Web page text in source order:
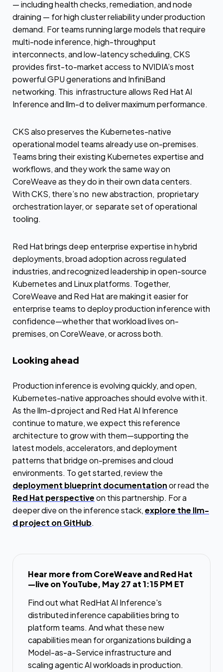
— including health checks, remediation, and node
draining — for high cluster reliability under production
demand. For teams running large models that require
multi-node inference, high-throughput
interconnects, and low-latency scheduling, CKS
provides first-to-market access to NVIDIA’s most
powerful GPU generations and InfiniBand
networking. This infrastructure allows Red Hat AI
Inference and llm-d to deliver maximum performance.
CKS also preserves the Kubernetes-native
operational model teams already use on-premises.
Teams bring their existing Kubernetes expertise and
workflows, and they work the same way on
CoreWeave as they do in their own data centers.
With CKS, there’s no new abstraction, proprietary
orchestration layer, or separate set of operational
tooling.
Red Hat brings deep enterprise expertise in hybrid
deployments, broad adoption across regulated
industries, and recognized leadership in open-source
Kubernetes and Linux platforms. Together,
CoreWeave and Red Hat are making it easier for
enterprise teams to deploy production inference with
confidence—whether that workload lives on-
premises, on CoreWeave, or across both.
Looking ahead
Production inference is evolving quickly, and open,
Kubernetes-native approaches should evolve with it.
As the llm-d project and Red Hat AI Inference
continue to mature, we expect this reference
architecture to grow with them—supporting the
latest models, accelerators, and deployment
patterns that bridge on-premises and cloud
environments. To get started, review the
deployment blueprint documentationor read the
Red Hat perspectiveon this partnership. For a
deeper dive on the inference stack,explore the llm-
d project on GitHub.
Hear more from CoreWeave and Red Hat
—live on YouTube, May 27 at 1:15 PM ET
Find out what RedHat AI Inference's
distributed inference capabilities bring to
platform teams. And what these new
capabilities mean for organizations building a
Model-as-a-Service infrastructure and
scaling agentic AI workloads in production.